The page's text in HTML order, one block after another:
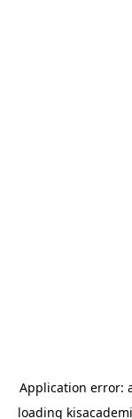
Application error:
loading